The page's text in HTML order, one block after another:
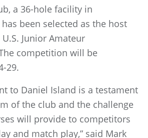
a 36-hole facility in
has been selected as the host
Junior Amateur
competition will be
29.
to Daniel Island is a testament
of the club and the challenge
will provide to competitors
and match play,” said Mark